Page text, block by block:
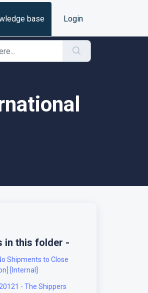
base Login
in this folder -
Shipments to Close
[Internal]
- The Shippers